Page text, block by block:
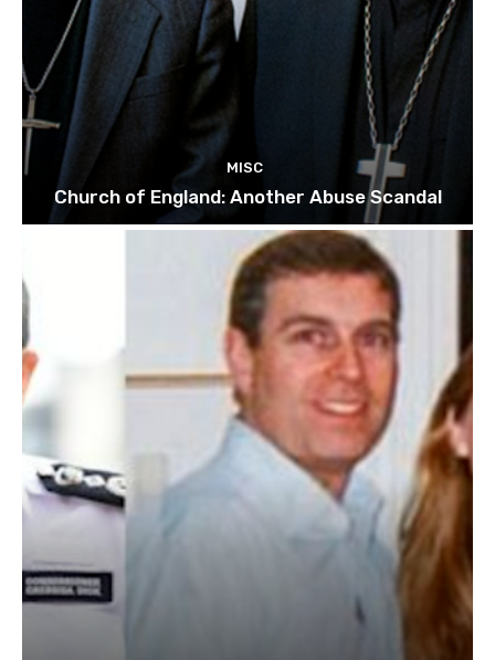
MISC
Church of England: Another Abuse Scandal